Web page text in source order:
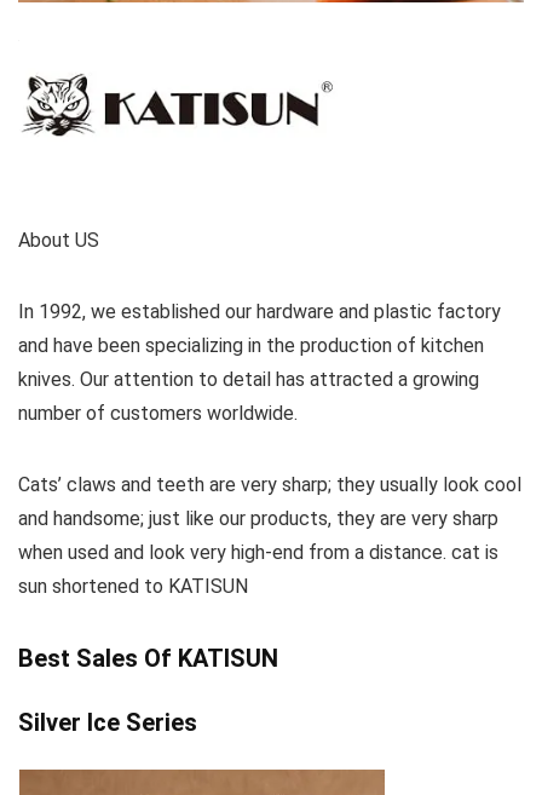
About US
In 1992, we established our hardware and plastic factory
and have been specializing in the production of kitchen
knives. Our attention to detail has attracted a growing
number of customers worldwide.
Cats’ claws and teeth are very sharp; they usually look cool
and handsome; just like our products, they are very sharp
when used and look very high-end from a distance. cat is
sun shortened to KATISUN
Best Sales Of KATISUN
Silver Ice Series